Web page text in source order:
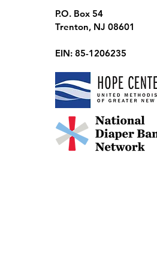
P.O. Box 54
Trenton, NJ 08601
EIN: 85-1206235